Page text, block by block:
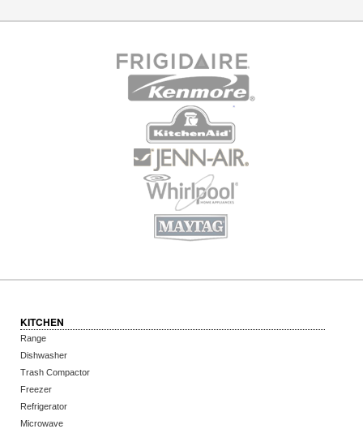
KITCHEN
Range
Dishwasher
Trash Compactor
Freezer
Refrigerator
Microwave